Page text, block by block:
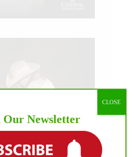
Our Newsletter
CLOSE